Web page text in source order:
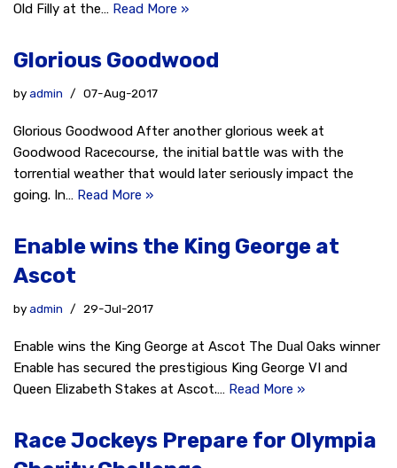
Old Filly at the… Read More »
Glorious Goodwood
byadmin 07-Aug-2017
Glorious Goodwood After another glorious week at
Goodwood Racecourse, the initial battle was with the
torrential weather that would later seriously impact the
going. In… Read More »
Enable wins the King George at
Ascot
byadmin 29-Jul-2017
Enable wins the King George at Ascot The Dual Oaks winner
Enable has secured the prestigious King George VI and
Queen Elizabeth Stakes at Ascot.… Read More »
Race Jockeys Prepare for Olympia